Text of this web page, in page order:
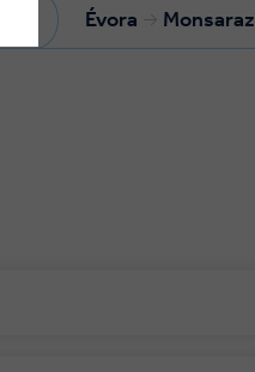
Évora Monsaraz